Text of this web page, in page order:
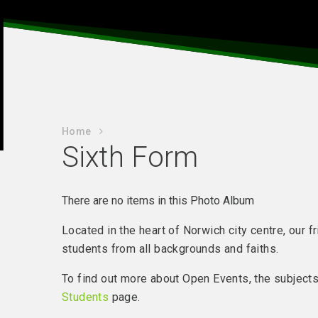
Home
Sixth Form
There are no items in this Photo Album
Located in the heart of Norwich city centre, our
students from all backgrounds and faiths.
To find out more about Open Events, the
Students page.